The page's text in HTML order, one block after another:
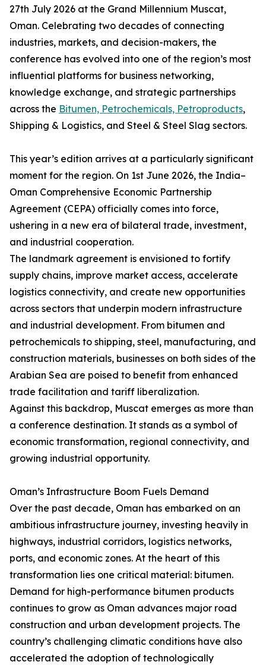
27th July 2026 at the Grand Millennium Muscat,
Oman. Celebrating two decades of connecting
industries, markets, and decision-makers, the
conference has evolved into one of the region’s most
influential platforms for business networking,
knowledge exchange, and strategic partnerships
across the Bitumen, Petrochemicals, Petroproducts,
Shipping & Logistics, and Steel & Steel Slag sectors.
This year’s edition arrives at a particularly significant
moment for the region. On 1st June 2026, the India–
Oman Comprehensive Economic Partnership
Agreement (CEPA) officially comes into force,
ushering in a new era of bilateral trade, investment,
and industrial cooperation.
The landmark agreement is envisioned to fortify
supply chains, improve market access, accelerate
logistics connectivity, and create new opportunities
across sectors that underpin modern infrastructure
and industrial development. From bitumen and
petrochemicals to shipping, steel, manufacturing, and
construction materials, businesses on both sides of the
Arabian Sea are poised to benefit from enhanced
trade facilitation and tariff liberalization.
Against this backdrop, Muscat emerges as more than
a conference destination. It stands as a symbol of
economic transformation, regional connectivity, and
growing industrial opportunity.
Oman’s Infrastructure Boom Fuels Demand
Over the past decade, Oman has embarked on an
ambitious infrastructure journey, investing heavily in
highways, industrial corridors, logistics networks,
ports, and economic zones. At the heart of this
transformation lies one critical material: bitumen.
Demand for high-performance bitumen products
continues to grow as Oman advances major road
construction and urban development projects. The
country’s challenging climatic conditions have also
accelerated the adoption of technologically